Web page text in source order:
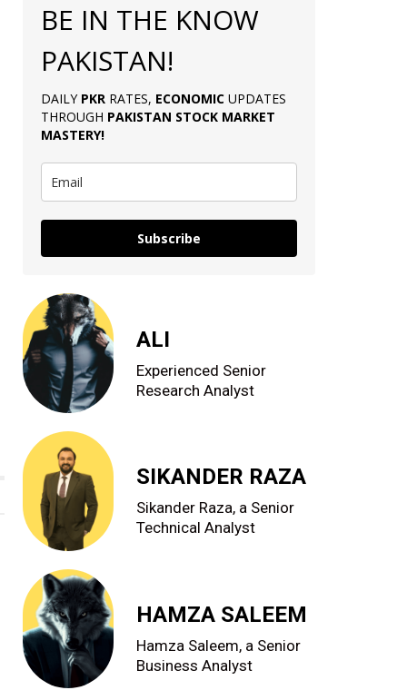
BE IN THE KNOW
PAKISTAN!
DAILY PKR RATES, ECONOMIC UPDATES
THROUGH PAKISTAN STOCK MARKET
MASTERY!
Subscribe
ALI
Experienced Senior
Research Analyst
SIKANDER RAZA
Sikander Raza, a Senior
Technical Analyst
HAMZA SALEEM
Hamza Saleem, a Senior
Business Analyst